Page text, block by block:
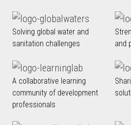
Solving global water and
sanitation challenges
and
A collaborative learning
community of development
professionals